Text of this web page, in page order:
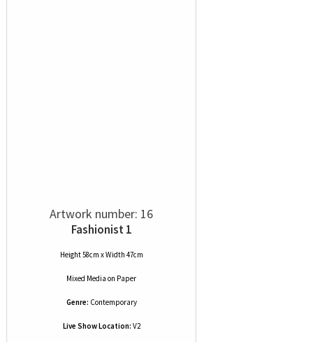
Artwork number: 16
Fashionist 1
Height 58cm x Width 47cm
Mixed Media on Paper
Genre: Contemporary
Live Show Location: V2